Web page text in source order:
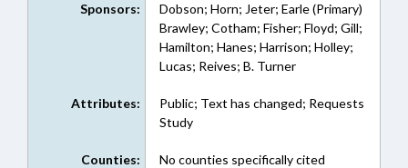
Sponsors:
Dobson; Horn; Jeter; Earle (Primary)
Brawley; Cotham; Fisher; Floyd; Gill;
Hamilton; Hanes; Harrison; Holley;
Lucas; Reives; B. Turner
Attributes:
Public; Text has changed; Requests
Study
Counties: No counties specifically cited